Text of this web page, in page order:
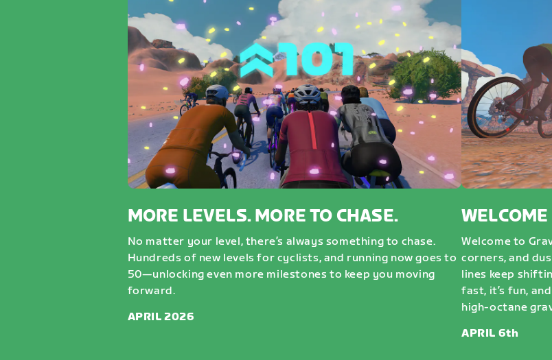
MORE LEVELS. MORE TO CHASE.
No matter your level, there’s always something to chase.
Hundreds of new levels for cyclists, and running now goes to
50—unlocking even more milestones to keep you moving
forward.
APRIL 2026
Welcome to
corners, and
lines keep
fast, it’s fun,
high-octane
APRIL 6th